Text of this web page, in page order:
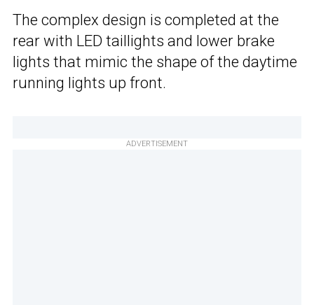
The complex design is completed at the
rear with LED taillights and lower brake
lights that mimic the shape of the daytime
running lights up front.
ADVERTISEMENT